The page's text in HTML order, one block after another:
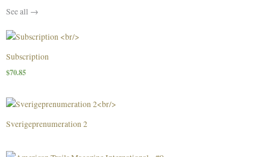
See all →
Subscription
$70.85
Sverigeprenumeration 2